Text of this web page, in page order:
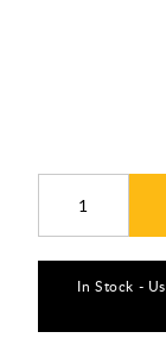
In Stock -